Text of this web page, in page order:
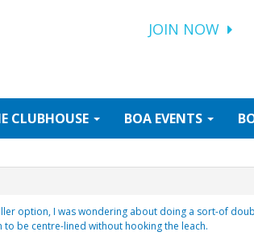
JOIN NOW
CLUBHOUSE BOA EVENTS
option, I was wondering about doing a sort-of
be centre-lined without hooking the leach.